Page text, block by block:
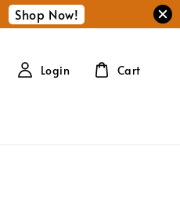
Shop Now!
Login Cart